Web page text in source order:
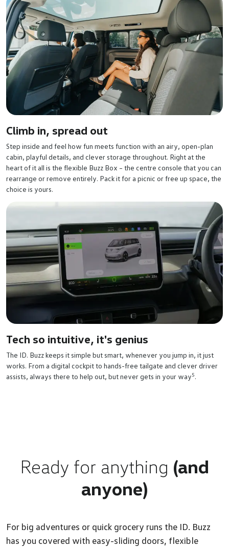
Climb in, spread out
Step inside and feel how fun meets function with an airy, open-plan
cabin, playful details, and clever storage throughout. Right at the
heart of it all is the flexible Buzz Box – the centre console that you can
rearrange or remove entirely. Pack it for a picnic or free up space, the
choice is yours.
Tech so intuitive, it's genius
The ID. Buzz keeps it simple but smart, whenever you jump in, it just
works. From a digital cockpit to hands-free tailgate and clever driver
assists, always there to help out, but never gets in your way5.
Ready for anything (and
anyone)
For big adventures or quick grocery runs the ID. Buzz
has you covered with easy-sliding doors, flexible